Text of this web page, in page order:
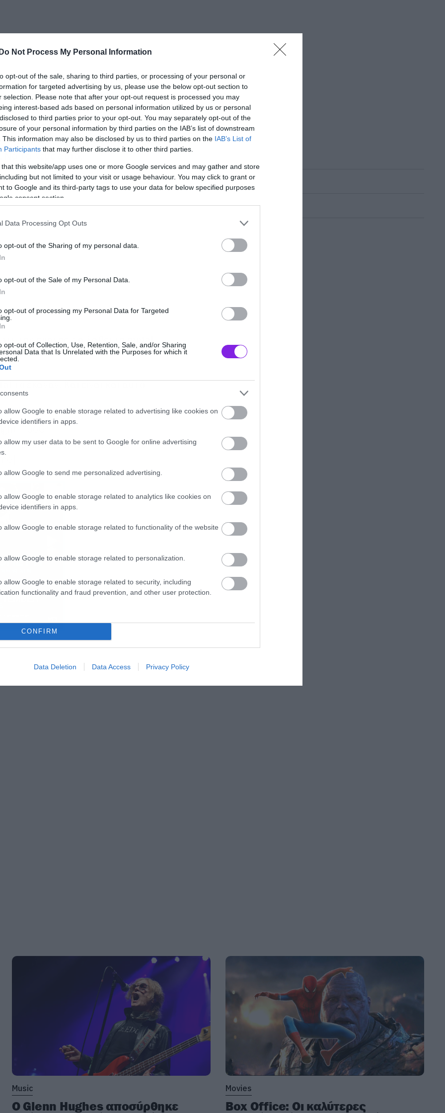
Do Not Process My Personal Information
opt-out of the sale, sharing to third parties, or processing of your personal or
for targeted advertising by us, please use the below opt-out section to
selection. Please note that after your opt-out request is processed you may
interest-based ads based on personal information utilized by us or personal
to third parties prior to your opt-out. You may separately opt-out of the
of your personal information by third parties on the IAB’s list of downstream
This information may also be disclosed by us to third parties on the IAB’s List of
Participants that may further disclose it to other third parties.
that this website/app uses one or more Google services and may gather and store
but not limited to your visit or usage behaviour. You may click to grant or
to Google and its third-party tags to use your data for below specified purposes
consent section.
Data Processing Opt Outs
opt-out of the Sharing of my personal data.
opt-out of the Sale of my Personal Data.
opt-out of processing my Personal Data for Targeted
opt-out of Collection, Use, Retention, Sale, and/or Sharing
Data that Is Unrelated with the Purposes for which it
allow Google to enable storage related to advertising like cookies on
identifiers in apps.
allow my user data to be sent to Google for online advertising
allow Google to send me personalized advertising.
allow Google to enable storage related to analytics like cookies on
identifiers in apps.
allow Google to enable storage related to functionality of the website
allow Google to enable storage related to personalization.
allow Google to enable storage related to security, including
functionality and fraud prevention, and other user protection.
CONFIRM
Data Deletion Data Access Privacy Policy
σε κάποια σπηλιά εδώ και μήνες,
το Get Lucky των Daft Punk.
δεν ήρθε για να σώσει τη μουσική, όπως
το έχει βγάλει δυο-τρεις φορές
Να τα λέμε αυτά.
της εποχής, να λάβει τη metal
το έκαναν. Και είναι και αυτό
frameborder=”0″
Music
Ο Glenn Hughes αποσύρθηκε
Movies
Box Office: Οι καλύτερες